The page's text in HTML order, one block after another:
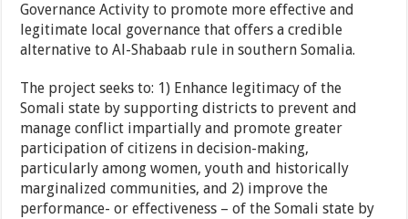
Governance Activity to promote more effective and
legitimate local governance that offers a credible
alternative to Al-Shabaab rule in southern Somalia.
The project seeks to: 1) Enhance legitimacy of the
Somali state by supporting districts to prevent and
manage conflict impartially and promote greater
participation of citizens in decision-making,
particularly among women, youth and historically
marginalized communities, and 2) improve the
performance- or effectiveness – of the Somali state by